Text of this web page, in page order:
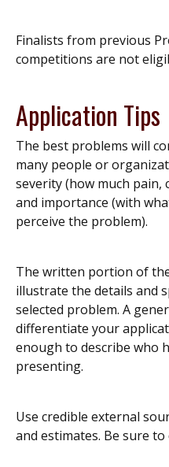
Finalists from previous
competitions are not
Application Tips
The best problems will
many people or
severity (how much
and importance (with
perceive the problem).
The written portion of
illustrate the details and
selected problem. A
differentiate your
enough to describe who
presenting.
Use credible external
and estimates. Be sure